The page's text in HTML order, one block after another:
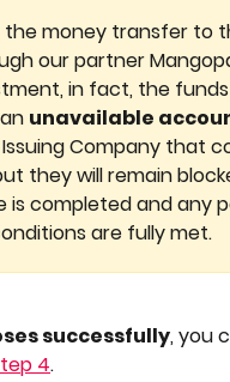
the money transfer to
our partner
in fact, the
unavailable
Company that
they will remain
is completed and any
are fully met.
successfully, you
4.